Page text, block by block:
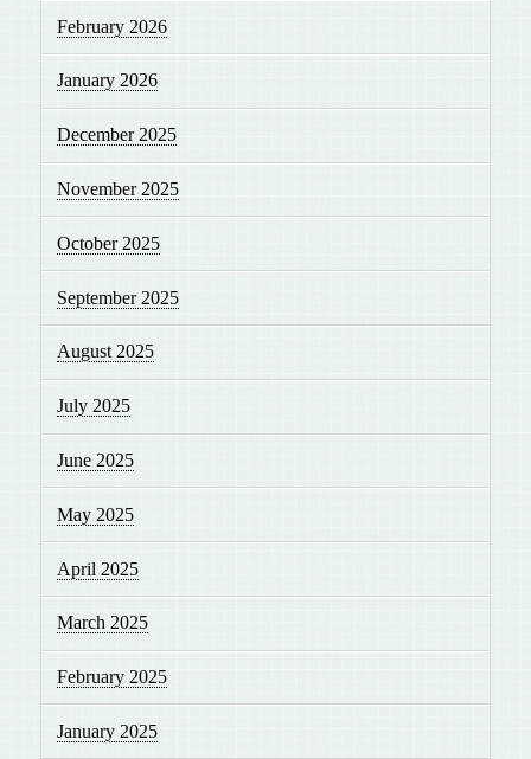
February 2026
January 2026
December 2025
November 2025
October 2025
September 2025
August 2025
July 2025
June 2025
May 2025
April 2025
March 2025
February 2025
January 2025